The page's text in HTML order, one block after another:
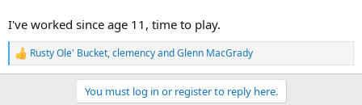
I've worked since age 11, time to play.
R
e
Rusty Ole' Bucket,clemencyandGlenn MacGrady
You must log in or register to reply here.